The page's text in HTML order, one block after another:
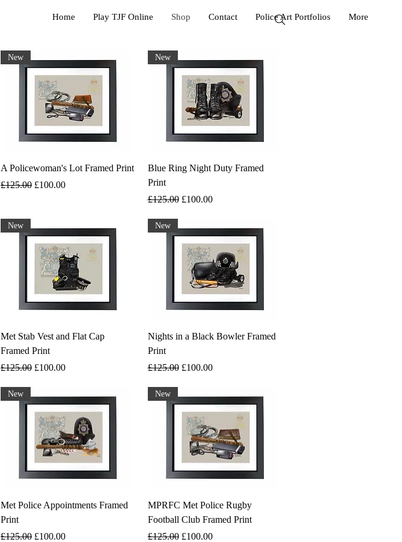
Home Play TJF Online Shop Contact Police Art Portfolios More
New
A Policewoman's Lot Framed Print
Regular Price
£125.00 Sale Price
£100.00
New
Blue Ring Night Duty Framed
Print
Regular Price
£125.00 Sale Price
£100.00
New
Met Stab Vest and Flat Cap
Framed Print
Regular Price
£125.00 Sale Price
£100.00
New
Nights in a Black Bowler Framed
Print
Regular Price
£125.00 Sale Price
£100.00
New
Met Police Appointments Framed
Print
Regular Price
£125.00 Sale Price
£100.00
New
MPRFC Met Police Rugby
Football Club Framed Print
Regular Price
£125.00 Sale Price
£100.00